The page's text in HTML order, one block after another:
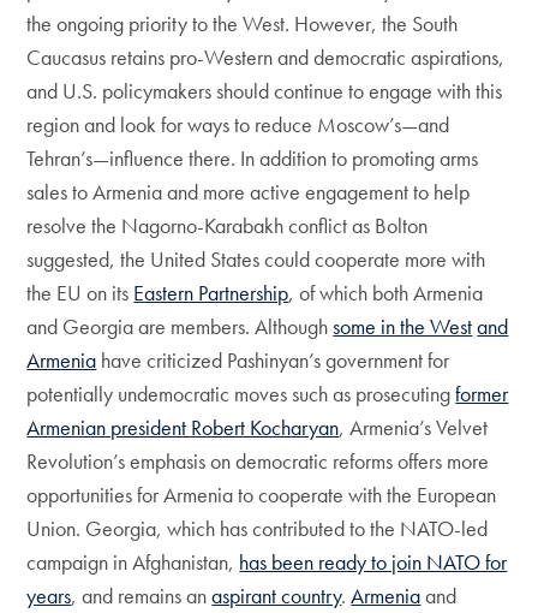
the ongoing priority to the West. However, the South
Caucasus retains pro-Western and democratic aspirations,
and U.S. policymakers should continue to engage with this
region and look for ways to reduce Moscow’s—and
Tehran’s—influence there. In addition to promoting arms
sales to Armenia and more active engagement to help
resolve the Nagorno-Karabakh conflict as Bolton
suggested, the United States could cooperate more with
the EU on its Eastern Partnership, of which both Armenia
and Georgia are members. Althoughsome in the Westand
Armenia have criticized Pashinyan’s government for
potentially undemocratic moves such as prosecutingformer
Armenian president Robert Kocharyan, Armenia’s Velvet
Revolution’s emphasis on democratic reforms offers more
opportunities for Armenia to cooperate with the European
Union. Georgia, which has contributed to the NATO-led
campaign in Afghanistan, has been ready to join NATO for
years, and remains anaspirant country.Armeniaand